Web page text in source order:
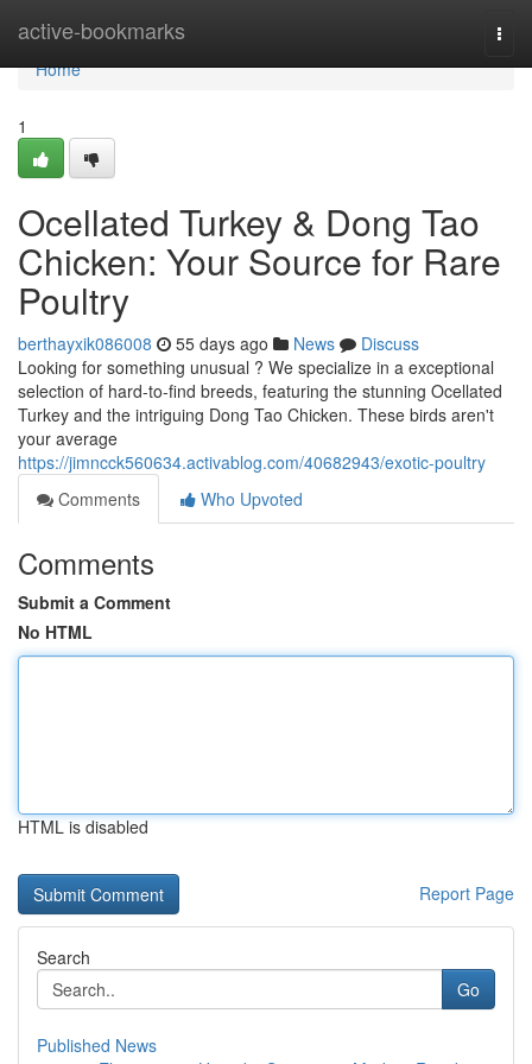
active-bookmarks
Home
Home
1
Ocellated Turkey & Dong Tao
Chicken: Your Source for Rare
Poultry
berthayxik086008 55 days ago News
Discuss
Looking for something unusual ? We specialize in a exceptional
selection of hard-to-find breeds, featuring the stunning Ocellated
Turkey and the intriguing Dong Tao Chicken. These birds aren't
your average
https://jimncck560634.activablog.com/40682943/exotic-poultry
Comments
Who Upvoted
Comments
Submit a Comment
No HTML
HTML is disabled
Report Page
Search
Go
Published News